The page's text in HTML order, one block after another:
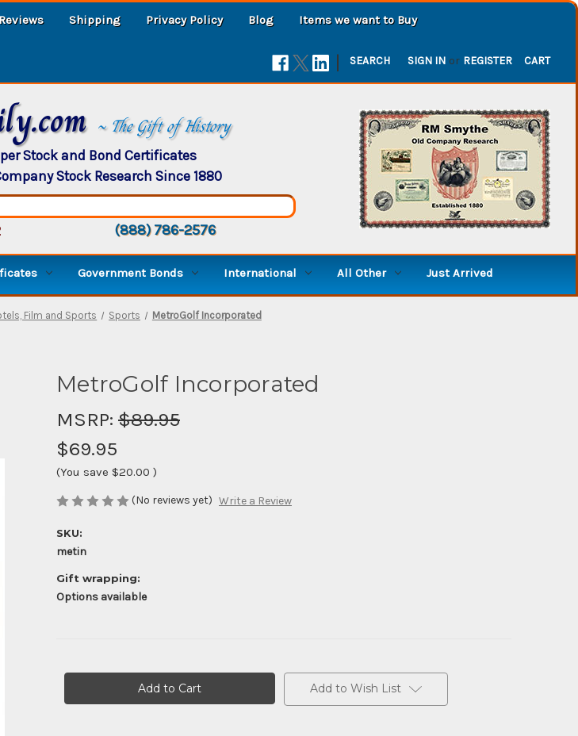
Shipping Privacy Policy Blog Items we want to Buy
| SEARCH SIGN IN or REGISTER CART
~ The Gift of History
Stock and Bond Certificates
Stock Research Since 1880
(888) 786-2576
Government Bonds International All Other Just Arrived
Film and Sports Sports MetroGolf Incorporated
MetroGolf Incorporated
MSRP: $89.95
$69.95
(You save $20.00 )
(No reviews yet) Write a Review
SKU:
metin
Gift wrapping:
Options available
Add to Wish List